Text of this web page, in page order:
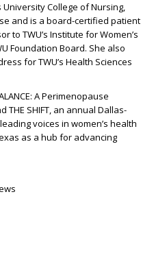
University College of Nursing,
and is a board-certified patient
to TWU’s Institute for Women’s
Foundation Board. She also
for TWU’s Health Sciences
A Perimenopause
THE SHIFT, an annual Dallas-
voices in women’s health
as a hub for advancing